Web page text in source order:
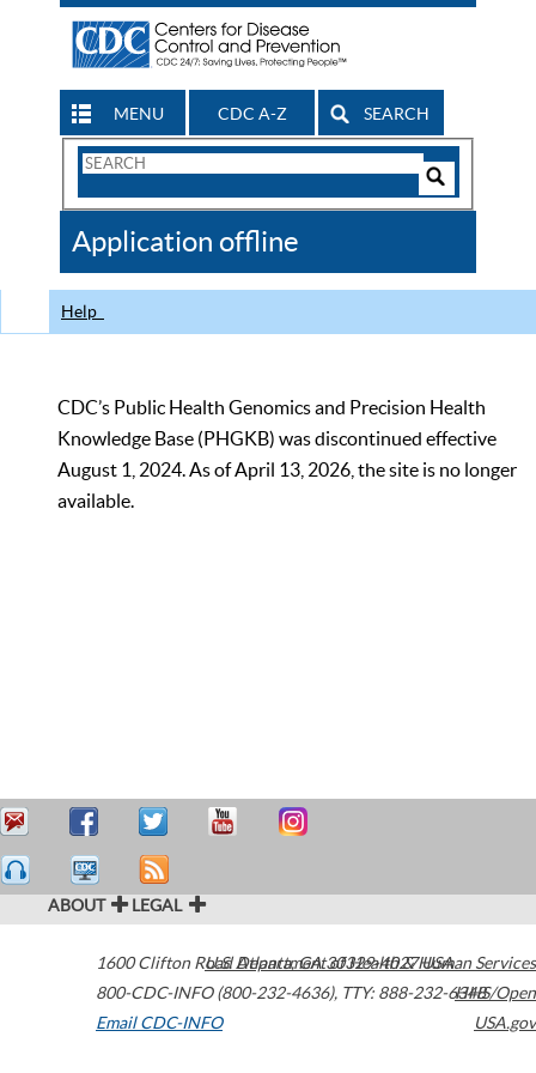
MENU CDC A-Z SEARCH
Search
CDC
Application offline
Help
CDC’s Public Health Genomics and Precision Health
Knowledge Base (PHGKB) was discontinued effective
August 1, 2024. As of April 13, 2026, the site is no longer
available.
ABOUT LEGAL
1600 Clifton Road Atlanta,GA30329-4027USA
800-CDC-INFO (800-232-4636), TTY: 888-232-6348
Email CDC-INFO
U.S. Department of Health & Human Services
HHS/Open
USA.gov